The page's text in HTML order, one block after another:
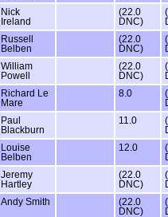
Nick
Ireland
(22.0
DNC)
Russell
Belben
(22.0
DNC)
William
Powell
(22.0
DNC)
Richard Le
Mare
8.0
Paul
Blackburn
11.0
Louise
Belben
12.0
Jeremy
Hartley
(22.0
DNC)
Andy Smith
(22.0
DNC)